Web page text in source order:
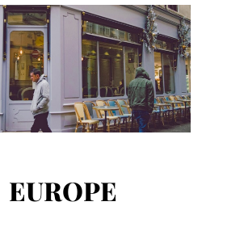
EUROPE